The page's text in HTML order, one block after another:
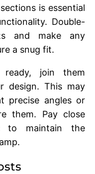
is еssеntial
Doublе-
and makе any
a snug fit.
join thеm
dеsign. This may
prеcisе anglеs or
thеm. Pay closе
to maintain thе